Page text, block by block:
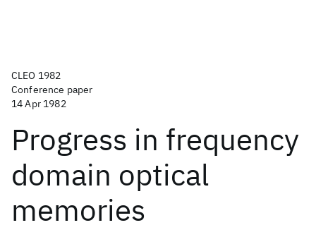
CLEO 1982
Conference paper
14 Apr 1982
Progress in frequency
domain optical
memories